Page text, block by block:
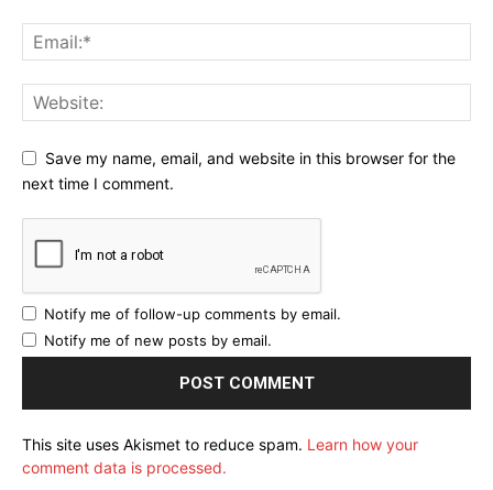
Save my name, email, and website in this browser for the
next time I comment.
Notify me of follow-up comments by email.
Notify me of new posts by email.
This site uses Akismet to reduce spam. Learn how your
comment data is processed.